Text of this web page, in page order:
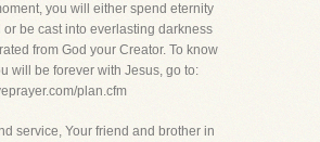
you will either spend eternity
or be cast into everlasting darkness
from God your Creator. To know
will be forever with Jesus, go to:
plan.cfm
service, Your friend and brother in